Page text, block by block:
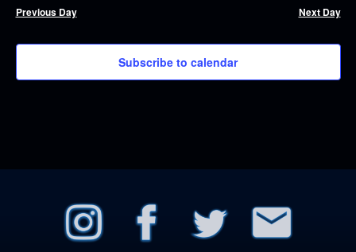
Previous Day Next Day
Subscribe to calendar